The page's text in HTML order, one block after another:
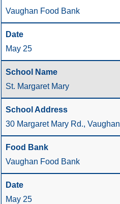
Vaughan Food Bank
May 25
St. Margaret Mary
30 Margaret Mary Rd., Vaughan
Vaughan Food Bank
May 25